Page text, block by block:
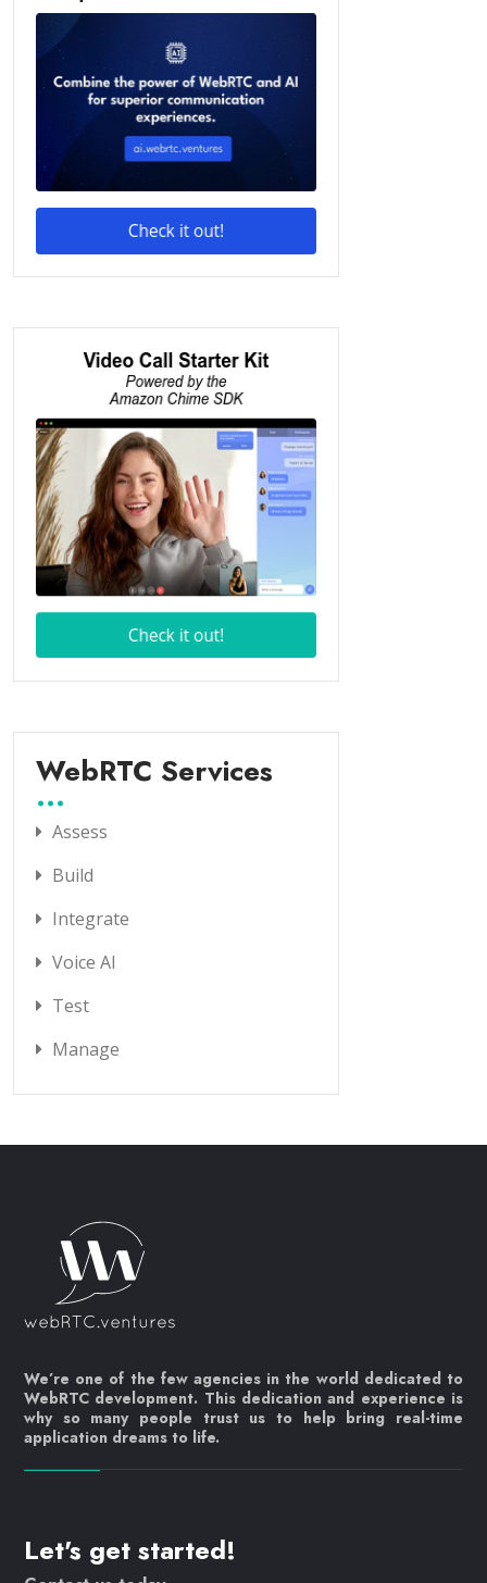
WebRTC Services
Assess
Build
Integrate
Voice AI
Test
Manage
We’re one of the few agencies in the world dedicated to
WebRTC development. This dedication and experience is
why so many people trust us to help bring real-time
application dreams to life.
Let's get started!